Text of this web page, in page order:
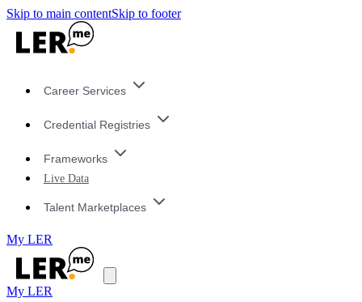
Skip to main contentSkip to footer
Career Services
Credential Registries
Frameworks
Live Data
Talent Marketplaces
My LER
My LER